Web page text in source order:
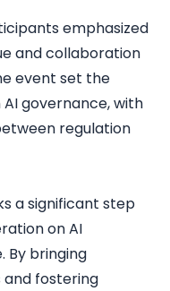
emphasized
and collaboration
event set the
governance, with
regulation
a significant step
on AI
By bringing
fostering